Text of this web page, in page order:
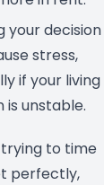
your decision
stress,
if your living
is unstable.
to time
perfectly,